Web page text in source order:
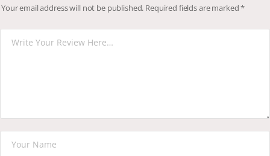
Your email address will not be published. Required fields are marked*